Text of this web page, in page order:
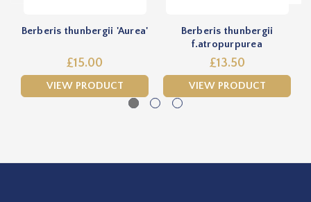
Berberis thunbergii 'Aurea'
£15.00
VIEW PRODUCT
Berberis thunbergii
f.atropurpurea
£13.50
VIEW PRODUCT